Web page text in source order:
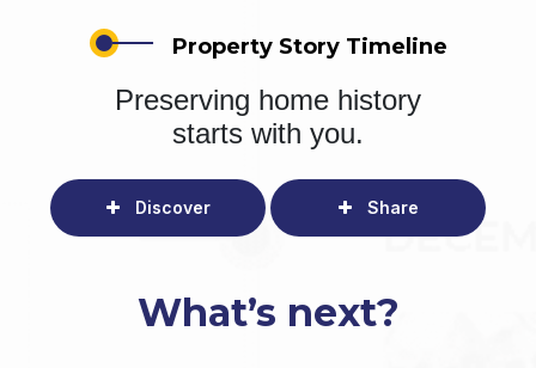
Property Story Timeline
Preserving home history
starts with you.
Discover Share
What’s next?